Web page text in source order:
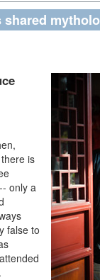
is
only a
false to